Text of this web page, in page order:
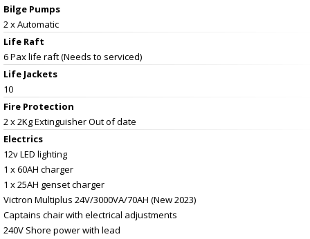
Bilge Pumps
2 x Automatic
Life Raft
6 Pax life raft (Needs to serviced)
Life Jackets
10
Fire Protection
2 x 2Kg Extinguisher Out of date
Electrics
12v LED lighting
1 x 60AH charger
1 x 25AH genset charger
Victron Multiplus 24V/3000VA/70AH (New 2023)
Captains chair with electrical adjustments
240V Shore power with lead